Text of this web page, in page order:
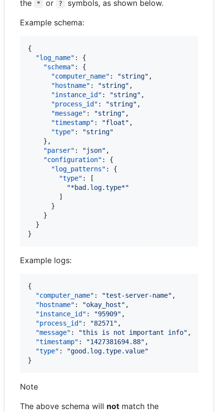
the * or ?
symbols, as shown below.
Example schema:
{
"log_name" : {
"schema" : {
"computer_name" : "string" ,
"hostname" : "string" ,
"instance_id" : "string" ,
"process_id" : "string" ,
"message" : "string" ,
"timestamp" : "float" ,
"type" : "string"
    },
"parser" : "json" ,
"configuration" : {
"log_patterns" : {
"type" : [
"*bad.log.type*"
        ]
      }
    }
  }
}
Example logs:
{
"computer_name" : "test-server-name" ,
"hostname" : "okay_host" ,
"instance_id" : "95909" ,
"process_id" : "82571 " ,
"message" : "this is not important info" ,
"timestamp" : "1427381694.88" ,
"type" : "good.log.type.value"
}
Note
The above schema will not match the